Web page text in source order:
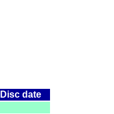
Disc date